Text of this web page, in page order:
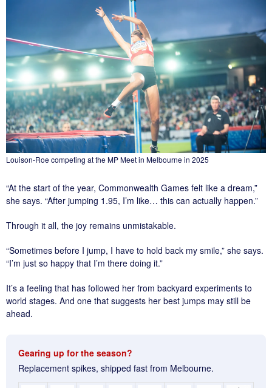
Louison-Roe competing at the MP Meet in Melbourne in 2025
“At the start of the year, Commonwealth Games felt like a dream,”
she says. “After jumping 1.95, I’m like… this can actually happen.”
Through it all, the joy remains unmistakable.
“Sometimes before I jump, I have to hold back my smile,” she says.
“I’m just so happy that I’m there doing it.”
It’s a feeling that has followed her from backyard experiments to
world stages. And one that suggests her best jumps may still be
ahead.
Gearing up for the season?
Replacement spikes, shipped fast from Melbourne.